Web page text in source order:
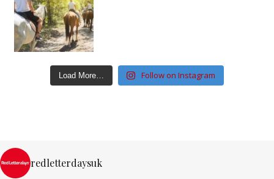
Load More… Follow on Instagram
redletterdaysuk